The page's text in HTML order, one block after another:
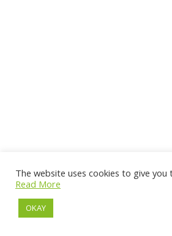
The website uses cookies to give you
Read More
OKAY